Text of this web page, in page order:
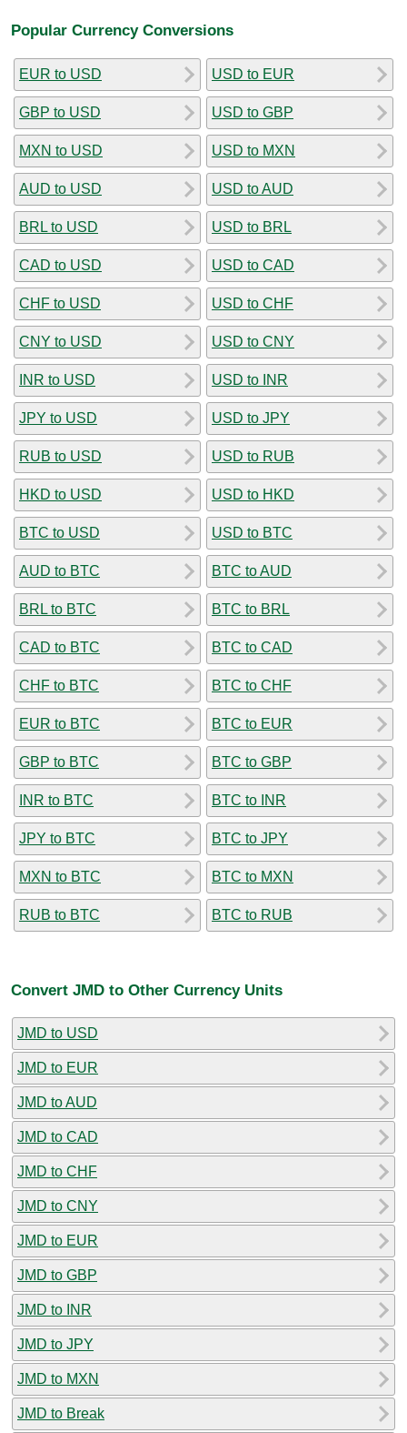
Popular Currency Conversions
EUR to USD
GBP to USD
MXN to USD
AUD to USD
BRL to USD
CAD to USD
CHF to USD
CNY to USD
INR to USD
JPY to USD
RUB to USD
HKD to USD
BTC to USD
AUD to BTC
BRL to BTC
CAD to BTC
CHF to BTC
EUR to BTC
GBP to BTC
INR to BTC
JPY to BTC
MXN to BTC
RUB to BTC
USD to EUR
USD to GBP
USD to MXN
USD to AUD
USD to BRL
USD to CAD
USD to CHF
USD to CNY
USD to INR
USD to JPY
USD to RUB
USD to HKD
USD to BTC
BTC to AUD
BTC to BRL
BTC to CAD
BTC to CHF
BTC to EUR
BTC to GBP
BTC to INR
BTC to JPY
BTC to MXN
BTC to RUB
Convert JMD to Other Currency Units
JMD to USD
JMD to EUR
JMD to AUD
JMD to CAD
JMD to CHF
JMD to CNY
JMD to EUR
JMD to GBP
JMD to INR
JMD to JPY
JMD to MXN
JMD to Break